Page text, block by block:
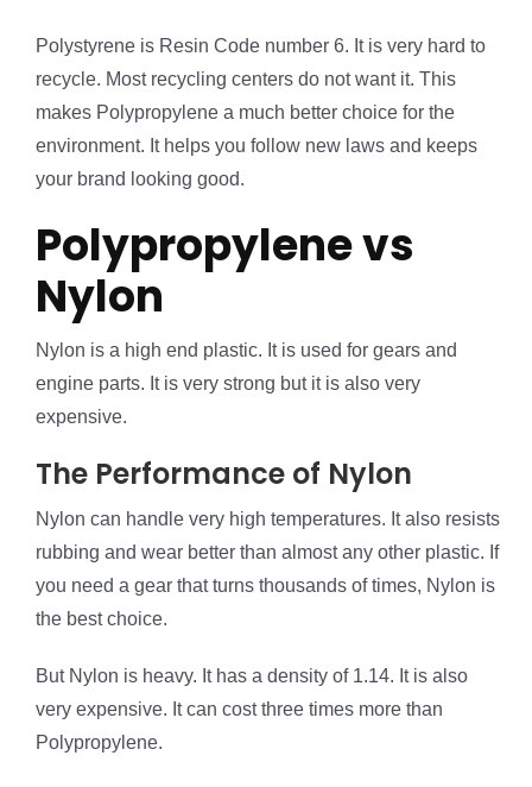
Polystyrene is Resin Code number 6. It is very hard to
recycle. Most recycling centers do not want it. This
makes Polypropylene a much better choice for the
environment. It helps you follow new laws and keeps
your brand looking good.
Polypropylene vs
Nylon
Nylon is a high end plastic. It is used for gears and
engine parts. It is very strong but it is also very
expensive.
The Performance of Nylon
Nylon can handle very high temperatures. It also resists
rubbing and wear better than almost any other plastic. If
you need a gear that turns thousands of times, Nylon is
the best choice.
But Nylon is heavy. It has a density of 1.14. It is also
very expensive. It can cost three times more than
Polypropylene.